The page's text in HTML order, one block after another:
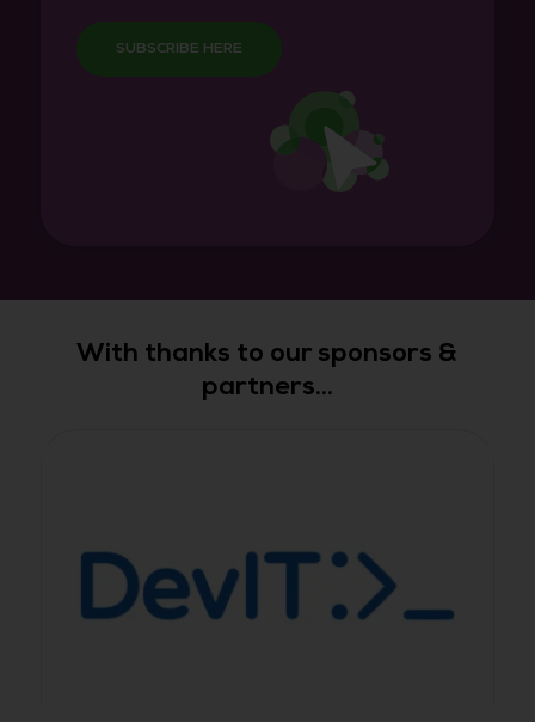
SUBSCRIBE HERE
With thanks to our sponsors &
partners...